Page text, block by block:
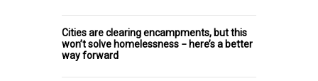
Cities are clearing encampments, but this
won’t solve homelessness − here’s a better
way forward